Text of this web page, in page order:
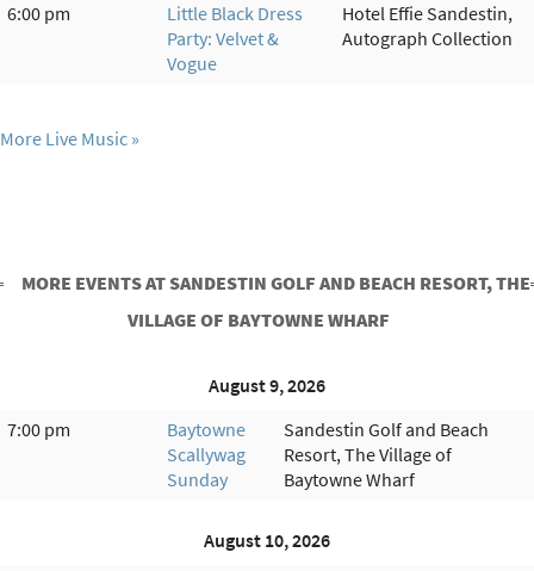
6:00 pm
Little Black Dress
Party: Velvet &
Vogue
Hotel Effie Sandestin,
Autograph Collection
More Live Music
MORE EVENTS AT SANDESTIN GOLF AND BEACH RESORT, THE
VILLAGE OF BAYTOWNE WHARF
August 9, 2026
7:00 pm
Baytowne
Scallywag
Sunday
Sandestin Golf and Beach
Resort, The Village of
Baytowne Wharf
August 10, 2026